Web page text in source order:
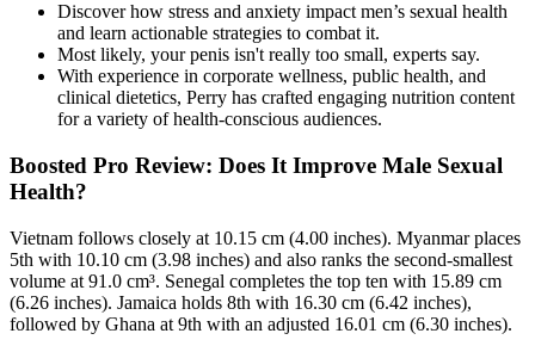
Discover how stress and anxiety impact men’s sexual health
and learn actionable strategies to combat it.
Most likely, your penis isn't really too small, experts say.
With experience in corporate wellness, public health, and
clinical dietetics, Perry has crafted engaging nutrition content
for a variety of health-conscious audiences.
Boosted Pro Review: Does It Improve Male Sexual
Health?
Vietnam follows closely at 10.15 cm (4.00 inches). Myanmar places
5th with 10.10 cm (3.98 inches) and also ranks the second-smallest
volume at 91.0 cm³. Senegal completes the top ten with 15.89 cm
(6.26 inches). Jamaica holds 8th with 16.30 cm (6.42 inches),
followed by Ghana at 9th with an adjusted 16.01 cm (6.30 inches).